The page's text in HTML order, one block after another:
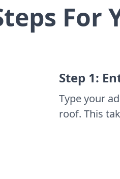
For
Step 1:
Type your
roof. This